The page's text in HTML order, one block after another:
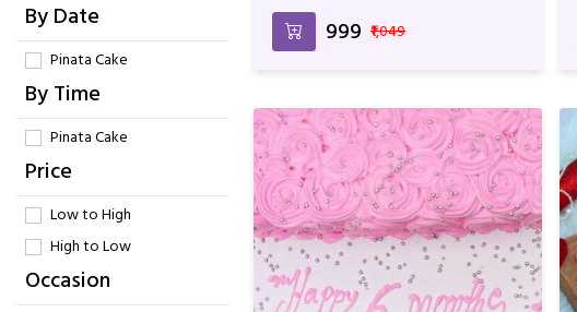
By Date
Pinata Cake
By Time
Pinata Cake
Price
Low to High
High to Low
Occasion
₹999 ₹1,049